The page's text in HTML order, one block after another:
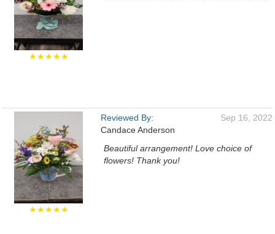
★★★★★
★★★★★
Reviewed By:
Candace Anderson
Sep 16, 2022
Beautiful arrangement! Love choice of
flowers! Thank you!